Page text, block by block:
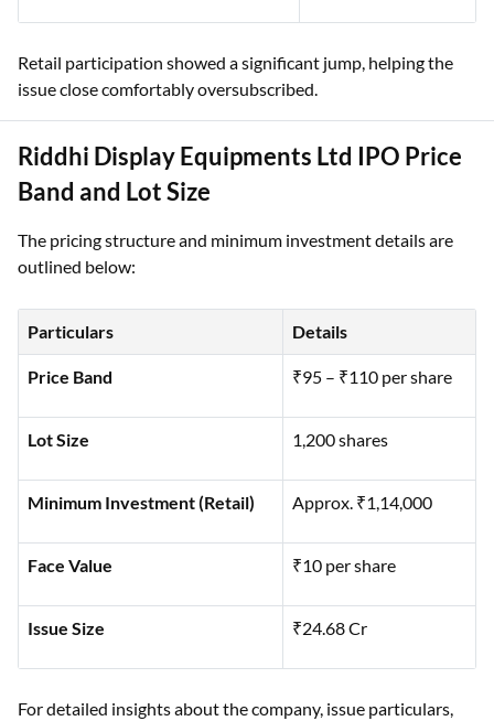
Retail participation showed a significant jump, helping the
issue close comfortably oversubscribed.
Riddhi Display Equipments Ltd IPO Price
Band and Lot Size
The pricing structure and minimum investment details are
outlined below:
Particulars Details
Price Band ₹95 – ₹110 per share
Lot Size 1,200 shares
Minimum Investment (Retail) Approx. ₹1,14,000
Face Value ₹10 per share
Issue Size ₹24.68 Cr
For detailed insights about the company, issue particulars,